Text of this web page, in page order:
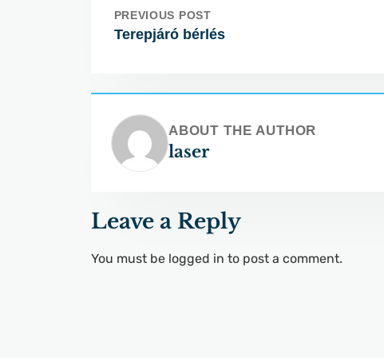
PREVIOUS POST
Terepjáró bérlés
ABOUT THE AUTHOR
laser
Leave a Reply
You must be logged in to post a comment.